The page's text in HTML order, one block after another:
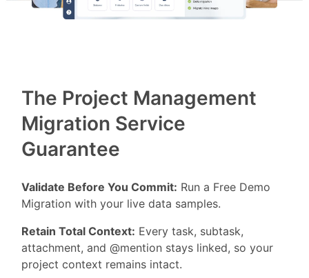
The Project Management
Migration Service
Guarantee
Validate Before You Commit: Run a Free Demo
Migration with your live data samples.
Retain Total Context: Every task, subtask,
attachment, and @mention stays linked, so your
project context remains intact.